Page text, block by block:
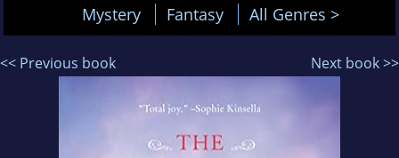
Mystery Fantasy All Genres >
<< Previous book Next book >>